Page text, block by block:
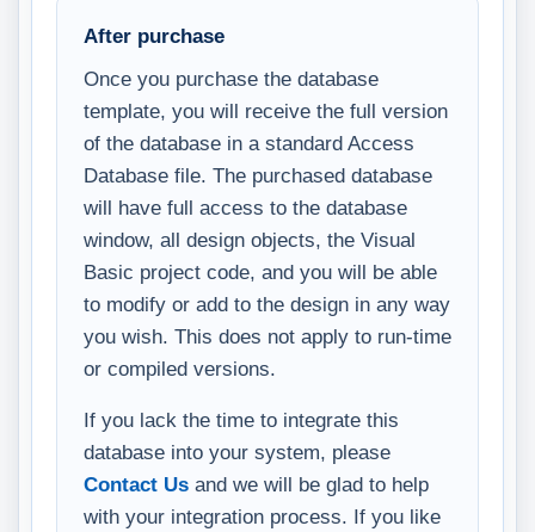
After purchase
Once you purchase the database
template, you will receive the full version
of the database in a standard Access
Database file. The purchased database
will have full access to the database
window, all design objects, the Visual
Basic project code, and you will be able
to modify or add to the design in any way
you wish. This does not apply to run-time
or compiled versions.
If you lack the time to integrate this
database into your system, please
Contact Us and we will be glad to help
with your integration process. If you like